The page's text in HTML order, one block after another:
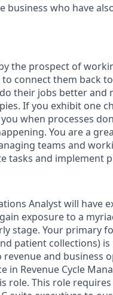
business who have
the prospect of
connect them back
their jobs better and
If you exhibit one
when processes
You are a
teams and
tasks and implement
Analyst will have
exposure to a
stage. Your primary
patient collections)
and business
in Revenue Cycle
role. This role